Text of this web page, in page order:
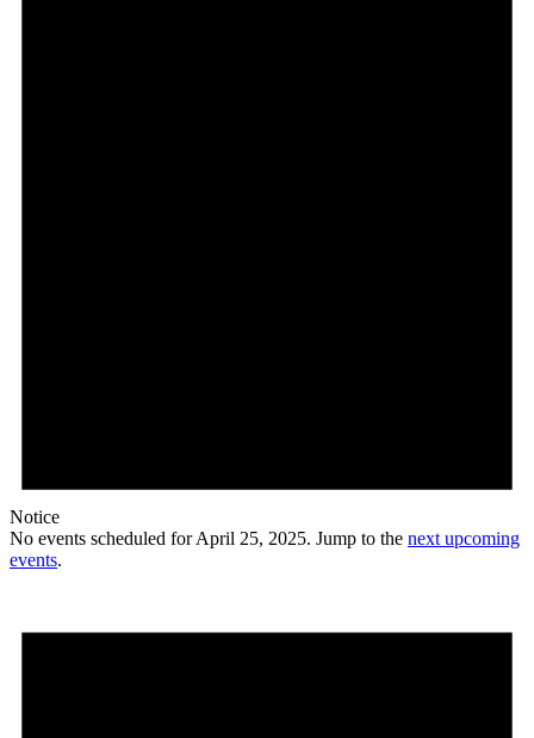
Notice
No events scheduled for April 25, 2025. Jump to the next upcoming
events.